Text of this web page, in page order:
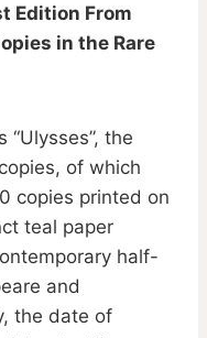
Edition From
in the Rare
“Ulysses”, the
of which
copies printed on
teal paper
half-
and
the date of